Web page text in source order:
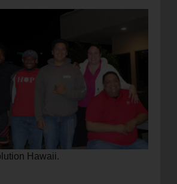
Hawaii.